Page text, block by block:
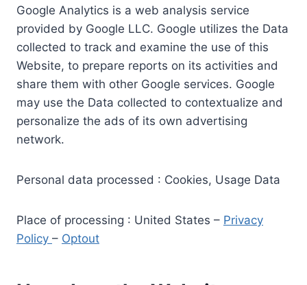
Google Analytics is a web analysis service
provided by Google LLC. Google utilizes the Data
collected to track and examine the use of this
Website, to prepare reports on its activities and
share them with other Google services. Google
may use the Data collected to contextualize and
personalize the ads of its own advertising
network.
Personal data processed : Cookies, Usage Data
Place of processing : United States – Privacy
Policy – Optout